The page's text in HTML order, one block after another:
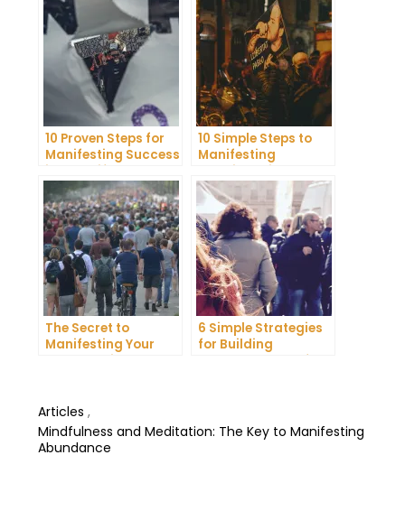
10 Proven Steps for
Manifesting Success
in Your Life
10 Simple Steps to
Manifesting
Happiness in Your
Life
The Secret to
Manifesting Your
Dreams: Tips and
6 Simple Strategies
for Building
Unshakeable Self-
Articles ,
Mindfulness and Meditation: The Key to Manifesting
Abundance